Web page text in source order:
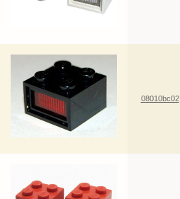
08010bc02